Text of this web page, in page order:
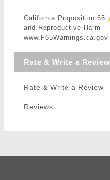
California Proposition 65
and Reproductive Harm -
www.P65Warnings.ca.gov
Rate & Write a Review
Rate & Write a Review
Reviews